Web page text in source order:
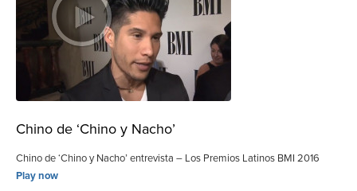
Chino de ‘Chino y Nacho’
Chino de ‘Chino y Nacho’ entrevista – Los Premios Latinos BMI 2016
Play now